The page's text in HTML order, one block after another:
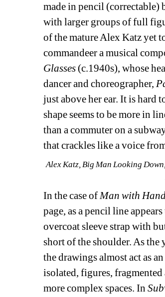
made in pencil (correctable)
with larger groups of full
of the mature Alex Katz yet
commandeer a musical
Glasses (c.1940s), whose
dancer and choreographer,
just above her ear. It is hard
shape seems to be more in
than a commuter on a
that crackles like a voice
Alex Katz, Big Man Looking
In the case ofMan with
page, as a pencil line
overcoat sleeve strap with
short of the shoulder. As the
the drawings almost act as
isolated, figures,
more complex spaces. In